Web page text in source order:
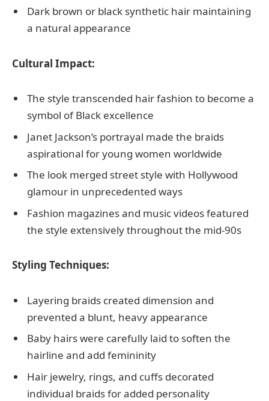
Dark brown or black synthetic hair maintaining
a natural appearance
Cultural Impact:
The style transcended hair fashion to become a
symbol of Black excellence
Janet Jackson’s portrayal made the braids
aspirational for young women worldwide
The look merged street style with Hollywood
glamour in unprecedented ways
Fashion magazines and music videos featured
the style extensively throughout the mid-90s
Styling Techniques:
Layering braids created dimension and
prevented a blunt, heavy appearance
Baby hairs were carefully laid to soften the
hairline and add femininity
Hair jewelry, rings, and cuffs decorated
individual braids for added personality